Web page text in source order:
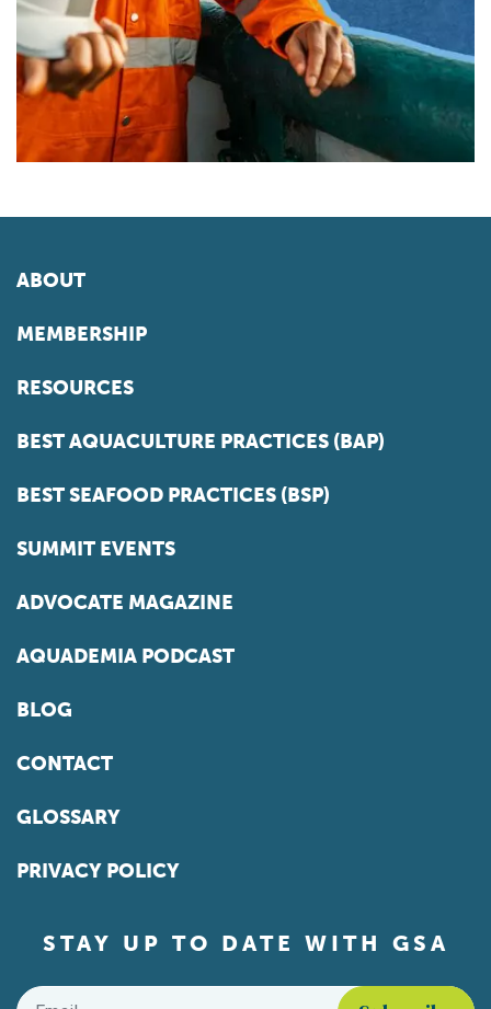
ABOUT
MEMBERSHIP
RESOURCES
BEST AQUACULTURE PRACTICES (BAP)
BEST SEAFOOD PRACTICES (BSP)
SUMMIT EVENTS
ADVOCATE MAGAZINE
AQUADEMIA PODCAST
BLOG
CONTACT
GLOSSARY
PRIVACY POLICY
STAY UP TO DATE WITH GSA
Email